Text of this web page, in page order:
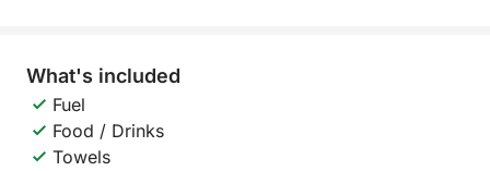
What's included
Fuel
Food / Drinks
Towels